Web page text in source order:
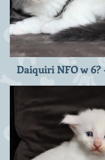
Daiquiri NFO w 6?